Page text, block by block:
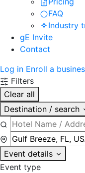
FAQ
Industry
gE Invite
Contact
Log in Enroll a
Filters
Clear all
Destination / search
Event details
Event type